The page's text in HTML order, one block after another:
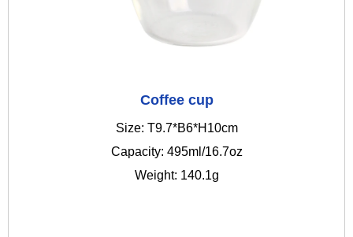
Coffee cup
Size: T9.7*B6*H10cm
Capacity: 495ml/16.7oz
Weight: 140.1g